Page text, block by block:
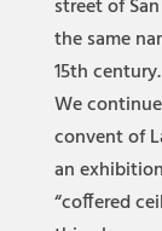
street of
the same
15th century.
We
convent of
an
“coffered